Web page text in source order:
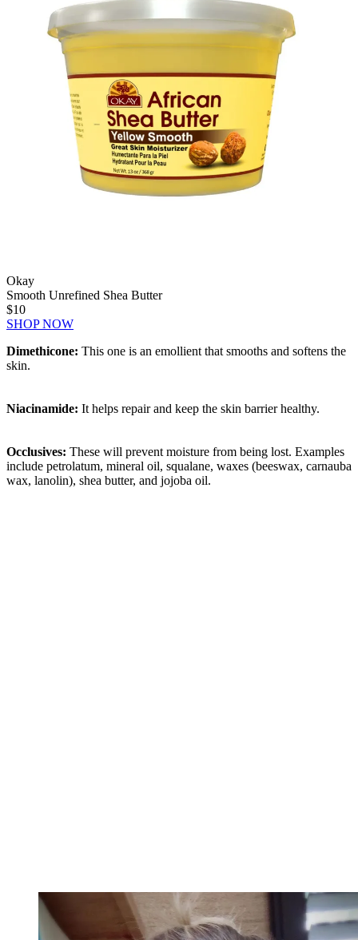
Okay
Smooth Unrefined Shea Butter
$10
SHOP NOW
Dimethicone: This one is an emollient that smooths and softens the
skin.
Niacinamide: It helps repair and keep the skin barrier healthy.
Occlusives: These will prevent moisture from being lost. Examples
include petrolatum, mineral oil, squalane, waxes (beeswax, carnauba
wax, lanolin), shea butter, and jojoba oil.